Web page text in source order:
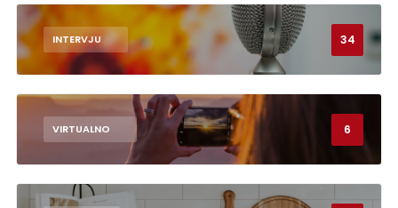
INTERVJU 34
VIRTUALNO 6